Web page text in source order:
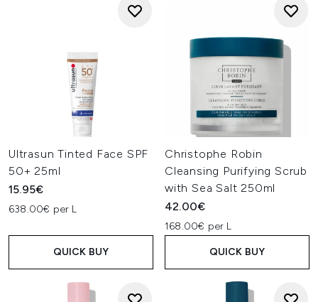
Ultrasun Tinted Face SPF
50+ 25ml
15.95€
638.00€ per L
QUICK BUY
Christophe Robin
Cleansing Purifying Scrub
with Sea Salt 250ml
42.00€
168.00€ per L
QUICK BUY